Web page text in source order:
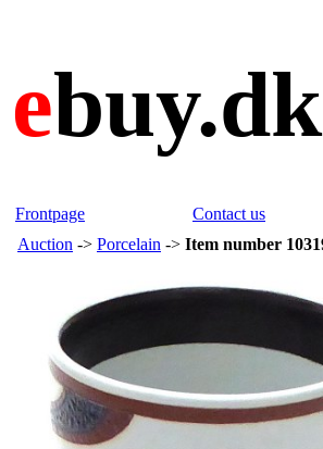
ebuy.dk
Frontpage Contact us
Auction -> Porcelain -> Item number